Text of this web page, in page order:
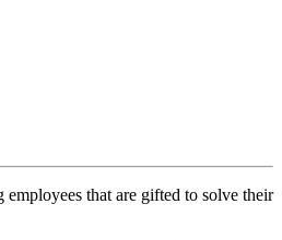
that are gifted to solve their